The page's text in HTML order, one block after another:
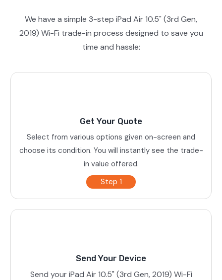
We have a simple 3-step iPad Air 10.5" (3rd Gen,
2019) Wi-Fi trade-in process designed to save you
time and hassle:
Get Your Quote
Select from various options given on-screen and
choose its condition. You will instantly see the trade-
in value offered.
Step 1
Send Your Device
Send your iPad Air 10.5" (3rd Gen, 2019) Wi-Fi